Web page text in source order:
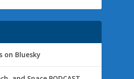
on Bluesky